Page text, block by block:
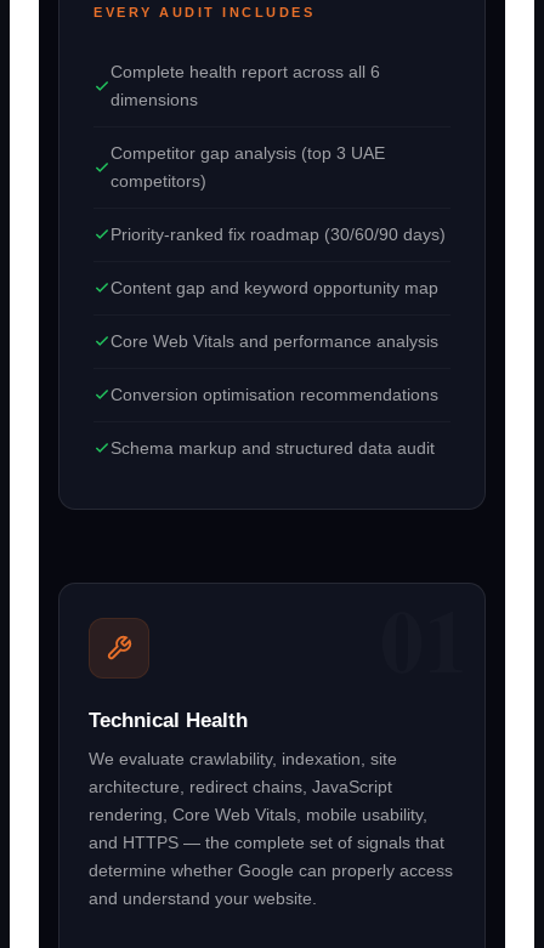
EVERY AUDIT INCLUDES
Complete health report across all 6
dimensions
Competitor gap analysis (top 3 UAE
competitors)
Priority-ranked fix roadmap (30/60/90 days)
Content gap and keyword opportunity map
Core Web Vitals and performance analysis
Conversion optimisation recommendations
Schema markup and structured data audit
Technical Health
We evaluate crawlability, indexation, site
architecture, redirect chains, JavaScript
rendering, Core Web Vitals, mobile usability,
and HTTPS — the complete set of signals that
determine whether Google can properly access
and understand your website.